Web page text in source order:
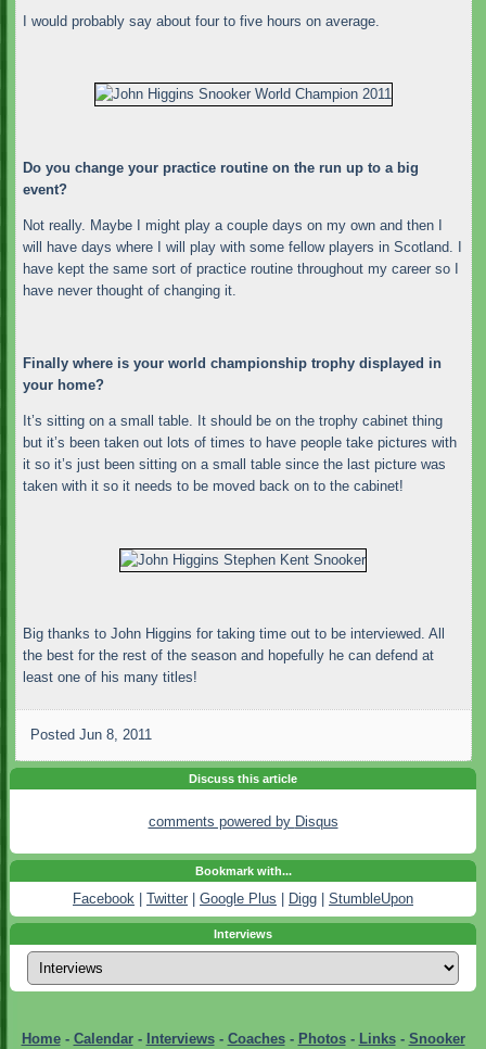
I would probably say about four to five hours on average.
Do you change your practice routine on the run up to a big
event?
Not really. Maybe I might play a couple days on my own and then I
will have days where I will play with some fellow players in Scotland. I
have kept the same sort of practice routine throughout my career so I
have never thought of changing it.
Finally where is your world championship trophy displayed in
your home?
It’s sitting on a small table. It should be on the trophy cabinet thing
but it’s been taken out lots of times to have people take pictures with
it so it’s just been sitting on a small table since the last picture was
taken with it so it needs to be moved back on to the cabinet!
Big thanks to John Higgins for taking time out to be interviewed. All
the best for the rest of the season and hopefully he can defend at
least one of his many titles!
Posted Jun 8, 2011
Discuss this article
comments powered by Disqus
Bookmark with...
Facebook Twitter Google Plus Digg StumbleUpon
Interviews
Home- Calendar- Interviews- Coaches- Photos- Links- Snooker